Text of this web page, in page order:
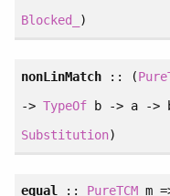
Blocked_
)
nonLinMatch:: (
-> TypeOfb -> a ->
Substitution)
equal:: PureTCM m